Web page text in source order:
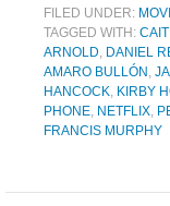
FILED UNDER:
TAGGED WITH:
ARNOLD, DANIEL
AMARO BULLÓN ,
HANCOCK, KIRBY
PHONE, NETFLIX,
FRANCIS MURPHY